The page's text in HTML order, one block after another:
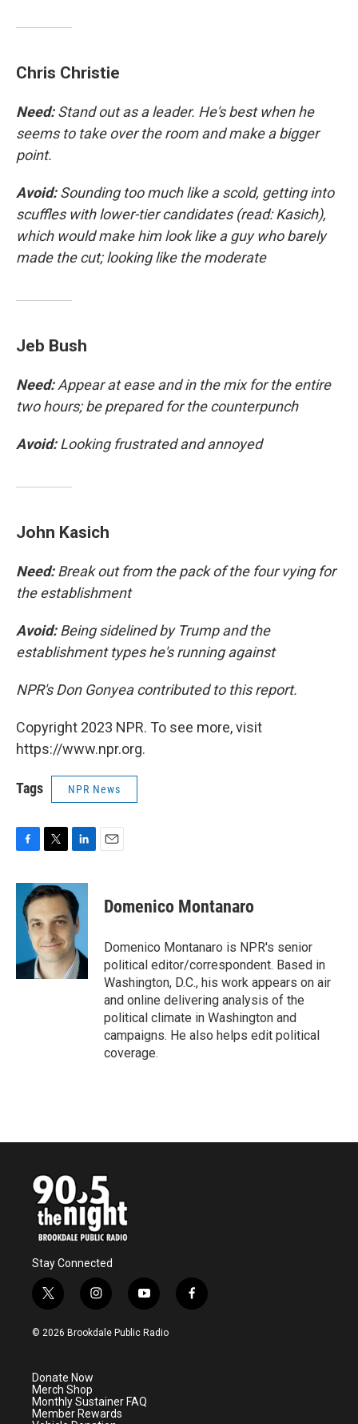
Chris Christie
Need:Stand out as a leader. He's best when he
seems to take over the room and make a bigger
point.
Avoid:Sounding too much like a scold, getting into
scuffles with lower-tier candidates (read: Kasich),
which would make him look like a guy who barely
made the cut; looking like the moderate
Jeb Bush
Need:Appear at ease and in the mix for the entire
two hours; be prepared for the counterpunch
Avoid:Looking frustrated and annoyed
John Kasich
Need:Break out from the pack of the four vying for
the establishment
Avoid:Being sidelined by Trump and the
establishment types he's running against
NPR's Don Gonyea contributed to this report.
Copyright 2023 NPR. To see more, visit
https://www.npr.org.
Tags NPR News
c
b
k
i
t
t
e
r
n
k
e
d
I
n
Domenico Montanaro
Domenico Montanaro is NPR's senior
political editor/correspondent. Based in
Washington, D.C., his work appears on air
and online delivering analysis of the
political climate in Washington and
campaigns. He also helps edit political
coverage.
Stay Connected
t
w
i
e
r
i
n
s
a
m
y
o
u
f
a
© 2026 Brookdale Public Radio
Donate Now
Merch Shop
Monthly Sustainer FAQ
Member Rewards